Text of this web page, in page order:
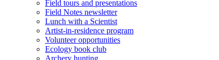
Field tours and presentations
Field Notes newsletter
Lunch with a Scientist
Artist-in-residence program
Volunteer opportunities
Ecology book club
Archery hunting